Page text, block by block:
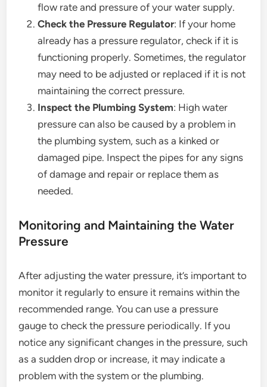
flow rate and pressure of your water supply.
Check the Pressure Regulator: If your home
already has a pressure regulator, check if it is
functioning properly. Sometimes, the regulator
may need to be adjusted or replaced if it is not
maintaining the correct pressure.
Inspect the Plumbing System: High water
pressure can also be caused by a problem in
the plumbing system, such as a kinked or
damaged pipe. Inspect the pipes for any signs
of damage and repair or replace them as
needed.
Monitoring and Maintaining the Water
Pressure
After adjusting the water pressure, it’s important to
monitor it regularly to ensure it remains within the
recommended range. You can use a pressure
gauge to check the pressure periodically. If you
notice any significant changes in the pressure, such
as a sudden drop or increase, it may indicate a
problem with the system or the plumbing.